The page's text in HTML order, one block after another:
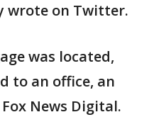
wrote on Twitter.
was located,
to an office, an
News Digital.